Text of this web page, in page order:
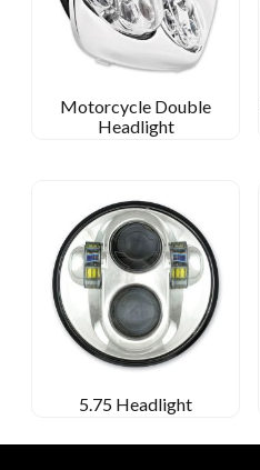
Motorcycle Double
Headlight
5.75 Headlight